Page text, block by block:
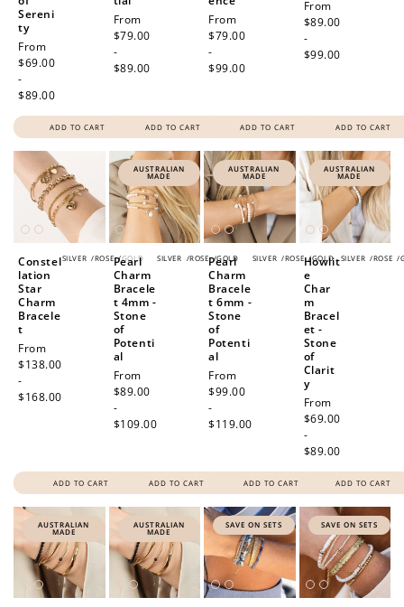
Sereni
ty
Regular
price
From
$69.00
-
$89.00
ADD TO CART
Regular
price
From
$79.00
-
$89.00
ADD TO CART
Regular
price
From
$79.00
-
$99.00
ADD TO CART
Regular
price
From
$89.00
-
$99.00
ADD TO CART
SILVER /ROSE /GOLD
Constel
lation
Star
Charm
Bracele
t
Regular
price
From
$138.00
-
$168.00
ADD TO CART
AUSTRALIAN
MADE
SILVER /ROSE /GOLD
Pearl
Charm
Bracele
t 4mm -
Stone
of
Potenti
al
Regular
price
From
$89.00
-
$109.00
ADD TO CART
AUSTRALIAN
MADE
SILVER /ROSE /GOLD
Pearl
Charm
Bracele
t 6mm -
Stone
of
Potenti
al
Regular
price
From
$99.00
-
$119.00
ADD TO CART
AUSTRALIAN
MADE
SILVER /ROSE /
Howlit
e
Char
m
Bracel
et -
Stone
of
Clarit
y
Regular
price
From
$69.00
-
$89.00
ADD TO CART
AUSTRALIAN
MADE
AUSTRALIAN
MADE
SAVE ON SETS SAVE ON SETS
Redeeming your points is easy! Just click Redeem my
points, and select an eligible reward.
200 POINTS
Redeem my points